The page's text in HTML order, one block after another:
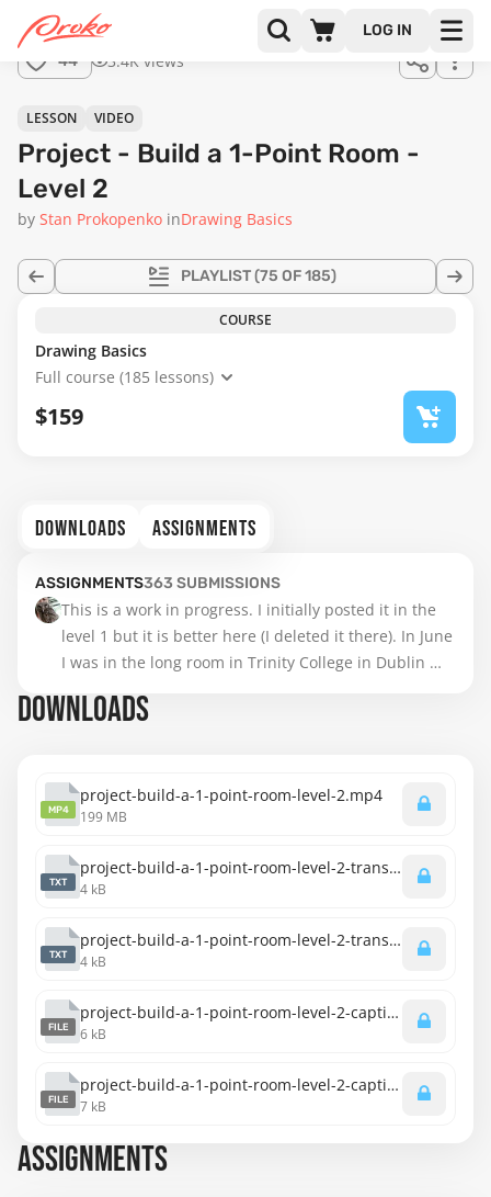
LOG IN
full
44 3.4K views
PLAYLIST(75 OF 185)
LESSON VIDEO
Project - Build a 1-Point Room -
Level 2
by Stan Prokopenko inDrawing Basics
COURSE
Drawing Basics
Full course (185 lessons)
$159
DOWNLOADS ASSIGNMENTS
ASSIGNMENTS363 SUBMISSIONS
This is a work in progress. I initially posted it in the
level 1 but it is better here (I deleted it there). In June
I was in the long room in Trinity College in Dublin
one point perspective. However it is my intention to
paper is only on A5 paper and it was becoming too
messy. So this is a work in progress... but the
When finished digitally I shall add it here, but it may
not be in time for the critiques.
DOWNLOADS
MP4
project-build-a-1-point-room-level-2.mp4
199 MB
TXT
project-build-a-1-point-room-level-2-transcript-english.txt
4 kB
TXT
project-build-a-1-point-room-level-2-transcript-spanish.txt
4 kB
FILE
project-build-a-1-point-room-level-2-captions-english.srt
6 kB
FILE
project-build-a-1-point-room-level-2-captions-spanish.srt
7 kB
ASSIGNMENTS